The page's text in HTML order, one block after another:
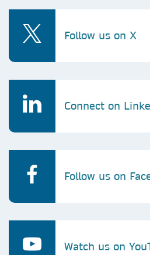
Follow us on X
Connect on
Follow us on
Watch us on